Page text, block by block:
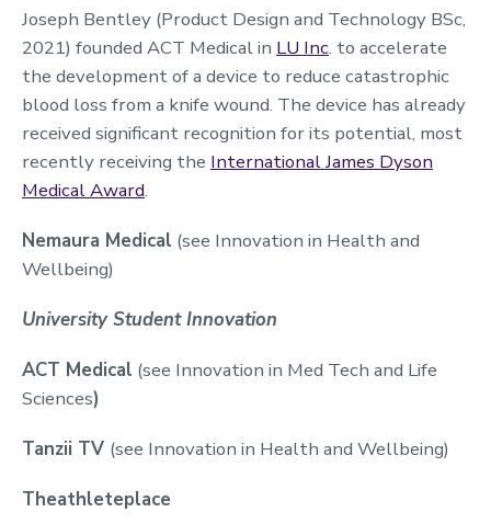
Joseph Bentley (Product Design and Technology BSc,
2021) founded ACT Medical in LU Inc. to accelerate
the development of a device to reduce catastrophic
blood loss from a knife wound. The device has already
received significant recognition for its potential, most
recently receiving the International James Dyson
Medical Award.
Nemaura Medical (see Innovation in Health and
Wellbeing)
University Student Innovation
ACT Medical (see Innovation in Med Tech and Life
Sciences)
Tanzii TV (see Innovation in Health and Wellbeing)
Theathleteplace